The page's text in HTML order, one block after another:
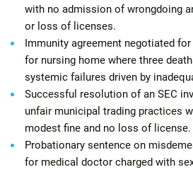
with no admission of wrongdoing
or loss of licenses.
Immunity agreement negotiated
for nursing home where three
systemic failures driven by
Successful resolution of an SEC
unfair municipal trading practices
modest fine and no loss of license.
Probationary sentence on
for medical doctor charged with